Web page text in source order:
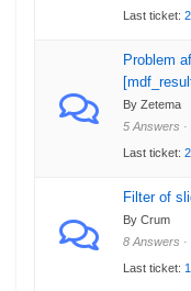
Last ticket:
Problem
By Zetema
5 Answers ·
Last ticket:
Filter of
By Crum
8 Answers ·
Last ticket: